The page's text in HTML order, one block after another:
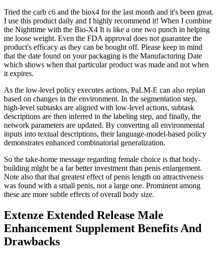
Tried the carb c6 and the biox4 for the last month and it's been great.
I use this product daily and I highly recommend it! When I combine
the Nighttime with the Bio-X4 It is like a one two punch in helping
me loose weight. Even the FDA approval does not guarantee the
product's efficacy as they can be bought off. Please keep in mind
that the date found on your packaging is the Manufacturing Date
which shows when that particular product was made and not when
it expires.
As the low-level policy executes actions, PaLM-E can also replan
based on changes in the environment. In the segmentation step,
high-level subtasks are aligned with low-level actions, subtask
descriptions are then inferred in the labeling step, and finally, the
network parameters are updated. By converting all environmental
inputs into textual descriptions, their language-model-based policy
demonstrates enhanced combinatorial generalization.
So the take-home message regarding female choice is that body-
building might be a far better investment than penis enlargement.
Note also that that greatest effect of penis length on attractiveness
was found with a small penis, not a large one. Prominent among
these are more subtle effects of overall body size.
Extenze Extended Release Male
Enhancement Supplement Benefits And
Drawbacks